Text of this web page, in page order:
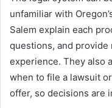
unfamiliar with
Salem explain each
questions, and
experience. They also
when to file a lawsuit
offer, so decisions are